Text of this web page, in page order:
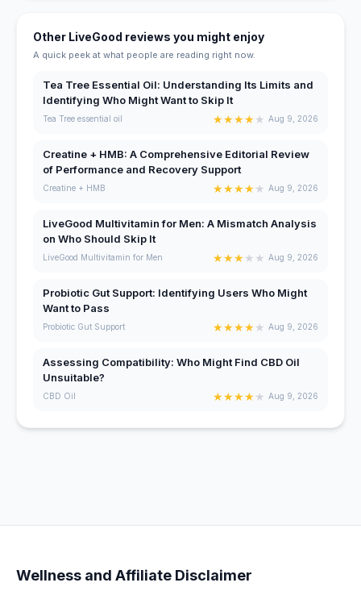
Other LiveGood reviews you might enjoy
A quick peek at what people are reading right now.
Tea Tree Essential Oil: Understanding Its Limits and
Identifying Who Might Want to Skip It
Tea Tree essential oil ★★★★★ Aug 9, 2026
Creatine + HMB: A Comprehensive Editorial Review
of Performance and Recovery Support
Creatine + HMB ★★★★★ Aug 9, 2026
LiveGood Multivitamin for Men: A Mismatch Analysis
on Who Should Skip It
LiveGood Multivitamin for Men ★★★★ ★ Aug 9, 2026
Probiotic Gut Support: Identifying Users Who Might
Want to Pass
Probiotic Gut Support ★★★★★ Aug 9, 2026
Assessing Compatibility: Who Might Find CBD Oil
Unsuitable?
CBD Oil ★★★★★ Aug 9, 2026
Wellness and Affiliate Disclaimer